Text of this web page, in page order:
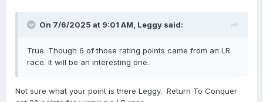
On 7/6/2025 at 9:01 AM, Leggy said:
True. Though 6 of those rating points came from an LR
race. It will be an interesting one.
Not sure what your point is there Leggy. Return To Conquer